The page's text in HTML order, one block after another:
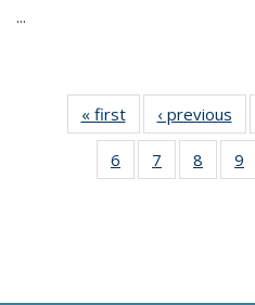
...
« first
Thumbnail
list:
Publications
‹ previous
6
of 11
Thumbnail
7
of 11
Thumbnail
8
of 11
9